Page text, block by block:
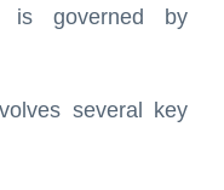
is governed by
several key